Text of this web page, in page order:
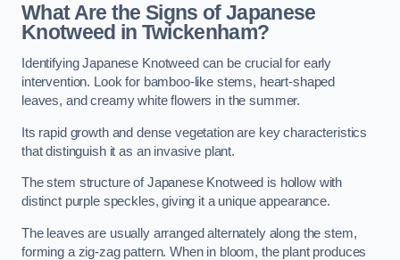
What Are the Signs of Japanese
Knotweed in Twickenham?
Identifying Japanese Knotweed can be crucial for early
intervention. Look for bamboo-like stems, heart-shaped
leaves, and creamy white flowers in the summer.
Its rapid growth and dense vegetation are key characteristics
that distinguish it as an invasive plant.
The stem structure of Japanese Knotweed is hollow with
distinct purple speckles, giving it a unique appearance.
The leaves are usually arranged alternately along the stem,
forming a zig-zag pattern. When in bloom, the plant produces